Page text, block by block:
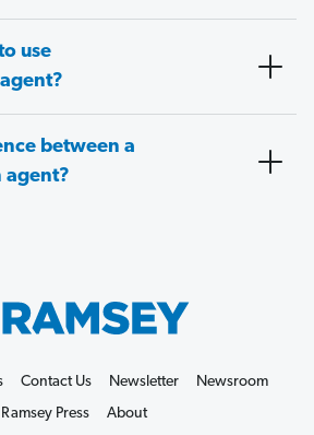
use
between a
agent?
Contact Us Newsletter
Newsroom
Ramsey Press
About